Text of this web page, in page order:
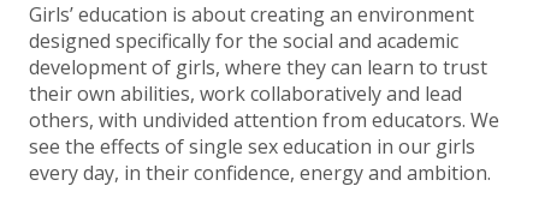
Girls’ education is about creating an environment
designed specifically for the social and academic
development of girls, where they can learn to trust
their own abilities, work collaboratively and lead
others, with undivided attention from educators. We
see the effects of single sex education in our girls
every day, in their confidence, energy and ambition.